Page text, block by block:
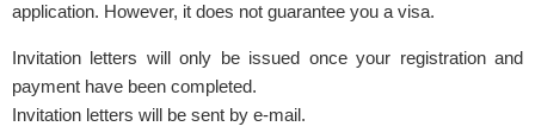
application. However, it does not guarantee you a visa.
Invitation letters will only be issued once your registration and
payment have been completed.
Invitation letters will be sent by e-mail.